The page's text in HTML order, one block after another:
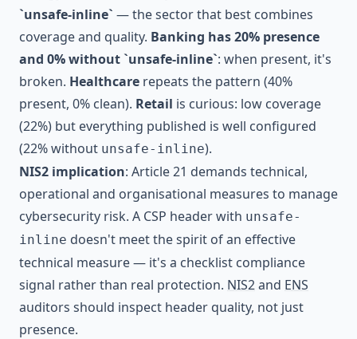
`unsafe-inline` — the sector that best combines
coverage and quality. Banking has 20% presence
and 0% without `unsafe-inline`: when present, it's
broken. Healthcare repeats the pattern (40%
present, 0% clean). Retail is curious: low coverage
(22%) but everything published is well configured
(22% without unsafe-inline).
NIS2 implication: Article 21 demands technical,
operational and organisational measures to manage
cybersecurity risk. A CSP header with unsafe-
inline doesn't meet the spirit of an effective
technical measure — it's a checklist compliance
signal rather than real protection. NIS2and ENS
auditors should inspect header quality, not just
presence.